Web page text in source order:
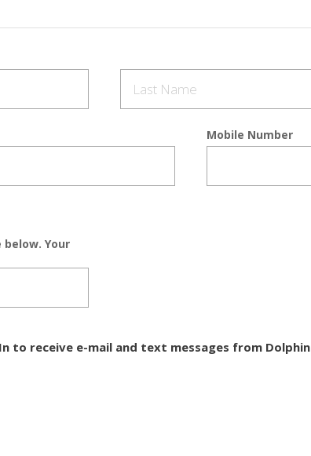
Mobile Number
Your
to receive e-mail and text messages from Dolphin